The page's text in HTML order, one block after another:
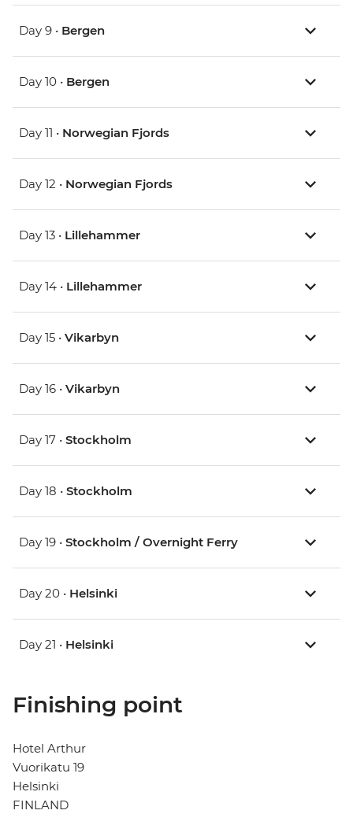
Day 9 • Bergen
Day 10 • Bergen
Day 11 • Norwegian Fjords
Day 12 • Norwegian Fjords
Day 13 • Lillehammer
Day 14 • Lillehammer
Day 15 • Vikarbyn
Day 16 • Vikarbyn
Day 17 • Stockholm
Day 18 • Stockholm
Day 19 • Stockholm / Overnight Ferry
Day 20 • Helsinki
Day 21 • Helsinki
Finishing point
Hotel Arthur
Vuorikatu 19
Helsinki
FINLAND